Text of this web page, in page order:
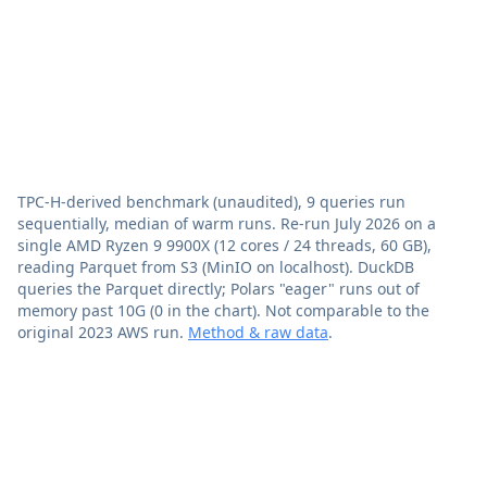
TPC-H-derived benchmark (unaudited), 9 queries run
sequentially, median of warm runs. Re-run July 2026 on a
single AMD Ryzen 9 9900X (12 cores / 24 threads, 60 GB),
reading Parquet from S3 (MinIO on localhost). DuckDB
queries the Parquet directly; Polars "eager" runs out of
memory past 10G (0 in the chart). Not comparable to the
original 2023 AWS run. Method & raw data.